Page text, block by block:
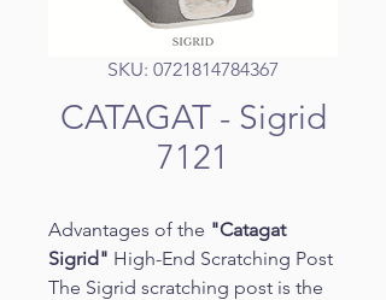
SKU: 0721814784367
CATAGAT - Sigrid
7121
Advantages of the "Catagat
Sigrid" High-End Scratching Post
The Sigrid scratching post is the